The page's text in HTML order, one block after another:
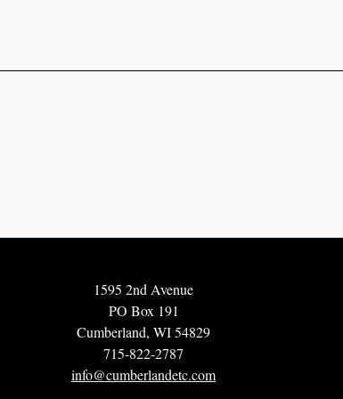
1595 2nd Avenue
PO Box 191
Cumberland, WI 54829
715-822-2787
info@cumberlandetc.com